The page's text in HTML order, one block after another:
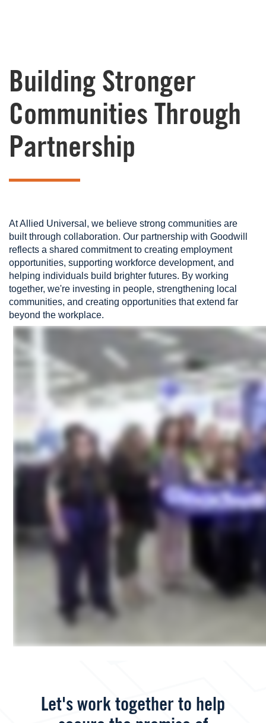
Building Stronger
Communities Through
Partnership
At Allied Universal, we believe strong communities are
built through collaboration. Our partnership with Goodwill
reflects a shared commitment to creating employment
opportunities, supporting workforce development, and
helping individuals build brighter futures. By working
together, we're investing in people, strengthening local
communities, and creating opportunities that extend far
beyond the workplace.
Let's work together to help